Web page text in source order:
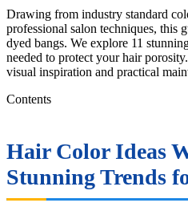
Drawing from industry standard
professional salon techniques, this
dyed bangs. We explore 11
needed to protect your hair
visual inspiration and practical
Contents
Hair Color Ideas
Stunning Trends